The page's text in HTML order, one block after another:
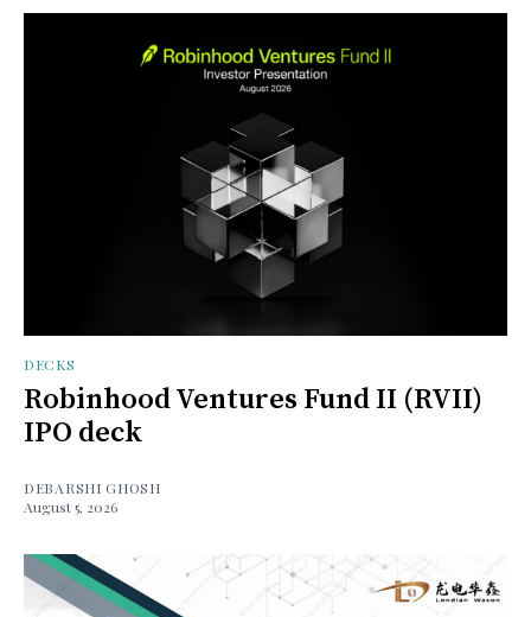
DECKS
Robinhood Ventures Fund II (RVII)
IPO deck
DEBARSHI GHOSH
August 5, 2026